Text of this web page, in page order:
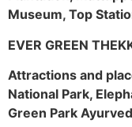
Museum, Top
EVER GREEN
Attractions and
National Park,
Green Park